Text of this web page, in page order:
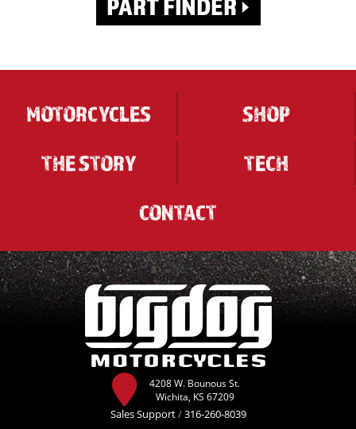
MOTORCYCLES
SHOP
THE STORY
TECH
CONTACT
4208 W. Bounous St.
Wichita, KS 67209
Sales Support/316-260-8039